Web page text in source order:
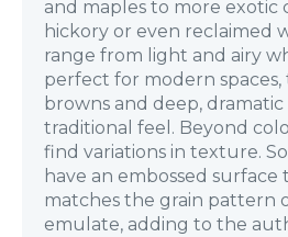
and maples to more exotic
hickory or even reclaimed
range from light and airy
perfect for modern spaces,
browns and deep,
traditional feel. Beyond
find variations in texture.
have an embossed surface
matches the grain pattern
emulate, adding to the